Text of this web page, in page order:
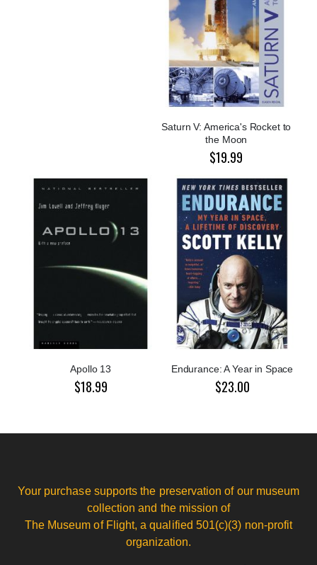
Saturn V: America's Rocket to
the Moon
$19.99
Apollo 13
$18.99
Endurance: A Year in Space
$23.00
Your purchase supports the preservation of our museum
collection and the mission of
The Museum of Flight, a qualified 501(c)(3) non-profit
organization.